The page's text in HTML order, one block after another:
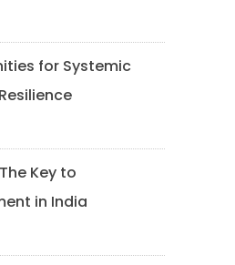
for Systemic
Key to
in India